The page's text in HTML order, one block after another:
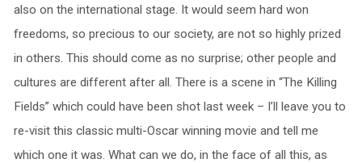
also on the international stage. It would seem hard won
freedoms, so precious to our society, are not so highly prized
in others. This should come as no surprise; other people and
cultures are different after all. There is a scene in “The Killing
Fields” which could have been shot last week – I’ll leave you to
re-visit this classic multi-Oscar winning movie and tell me
which one it was. What can we do, in the face of all this, as